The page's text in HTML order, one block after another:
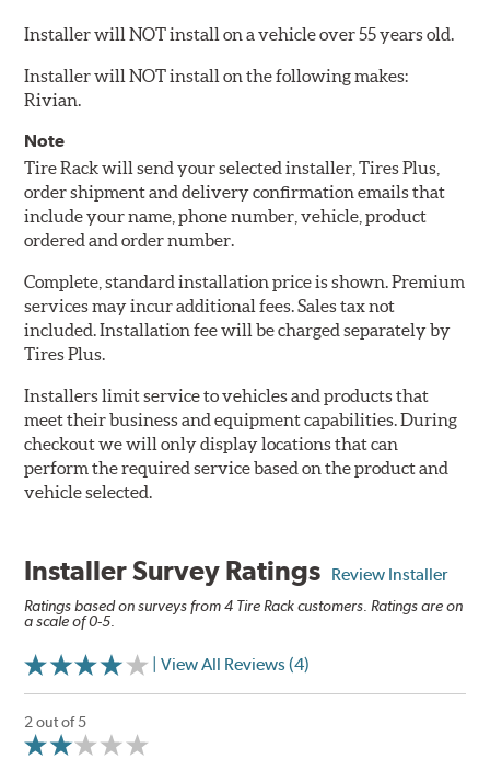
Installer will NOT install on a vehicle over 55 years old.
Installer will NOT install on the following makes:
Rivian.
Note
Tire Rack will send your selected installer, Tires Plus,
order shipment and delivery confirmation emails that
include your name, phone number, vehicle, product
ordered and order number.
Complete, standard installation price is shown. Premium
services may incur additional fees. Sales tax not
included. Installation fee will be charged separately by
Tires Plus.
Installers limit service to vehicles and products that
meet their business and equipment capabilities. During
checkout we will only display locations that can
perform the required service based on the product and
vehicle selected.
Installer Survey Ratings Review Installer
Ratings based on surveys from 4 Tire Rack customers. Ratings are on
a scale of 0-5.
| View All Reviews (4)
2 out of 5